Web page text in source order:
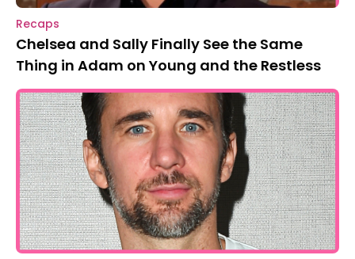
Recaps
Chelsea and Sally Finally See the Same
Thing in Adam on Young and the Restless